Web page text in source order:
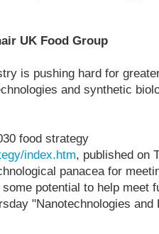
UK Food Group
is pushing hard for
and synthetic
food strategy
index.htm, published on
panacea for
potential to help meet
"Nanotechnologies and